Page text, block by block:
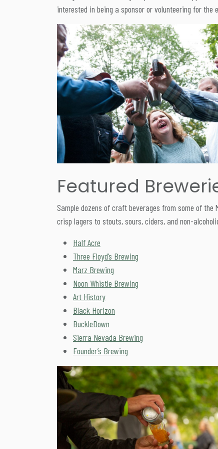
interested in being a sponsor or volunteering for
Featured
Sample dozens of craft beverages from some of
crisp lagers to stouts, sours, ciders, and non-
Half Acre
Three Floyd’s Brewing
Marz Brewing
Noon Whistle Brewing
Art History
Black Horizon
BuckleDown
Sierra Nevada Brewing
Founder’s Brewing